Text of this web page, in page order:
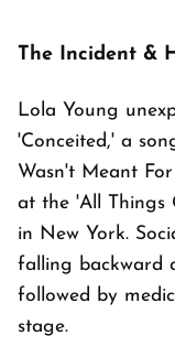
The Incident &
Lola Young
'Conceited,' a
Wasn't Meant
at the 'All Things
in New York.
falling backward
followed by
stage.